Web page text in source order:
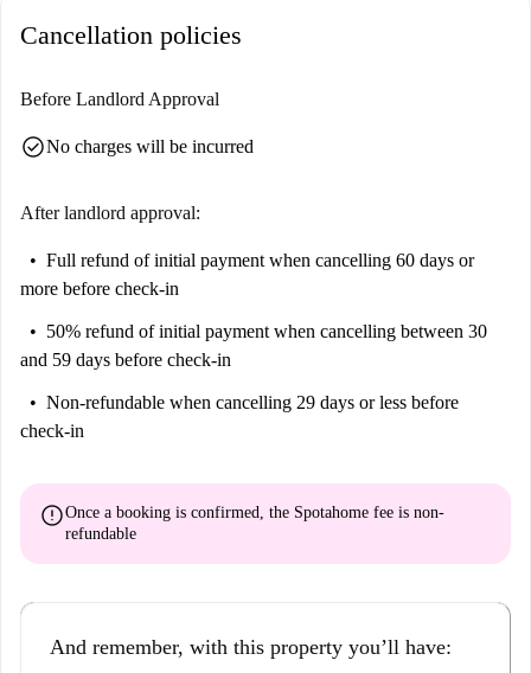
Cancellation policies
Before Landlord Approval
check_circleNo charges will be incurred
After landlord approval:
Full refund of initial payment when cancelling 60 days or
more before check-in
50% refund of initial payment when cancelling between 30
and 59 days before check-in
Non-refundable when cancelling 29 days or less before
check-in
errorOnce a booking is confirmed, the Spotahome fee is non-
refundable
And remember, with this property you’ll have: